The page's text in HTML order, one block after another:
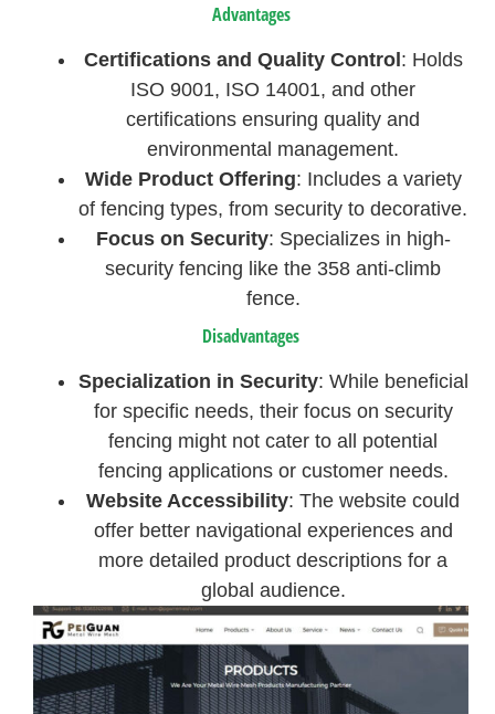
Advantages
Certifications and Quality Control: Holds
ISO 9001, ISO 14001, and other
certifications ensuring quality and
environmental management.
Wide Product Offering: Includes a variety
of fencing types, from security to decorative.
Focus on Security: Specializes in high-
security fencing like the 358 anti-climb
fence.
Disadvantages
Specialization in Security: While beneficial
for specific needs, their focus on security
fencing might not cater to all potential
fencing applications or customer needs.
Website Accessibility: The website could
offer better navigational experiences and
more detailed product descriptions for a
global audience.